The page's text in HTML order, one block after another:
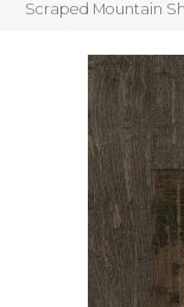
Scraped Mountain